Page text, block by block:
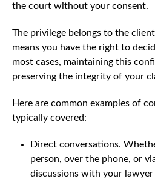
the court without your consent.
The privilege belongs to the
means you have the right to
most cases, maintaining this
preserving the integrity of your
Here are common examples of
typically covered:
Direct conversations.
person, over the phone, or
discussions with your